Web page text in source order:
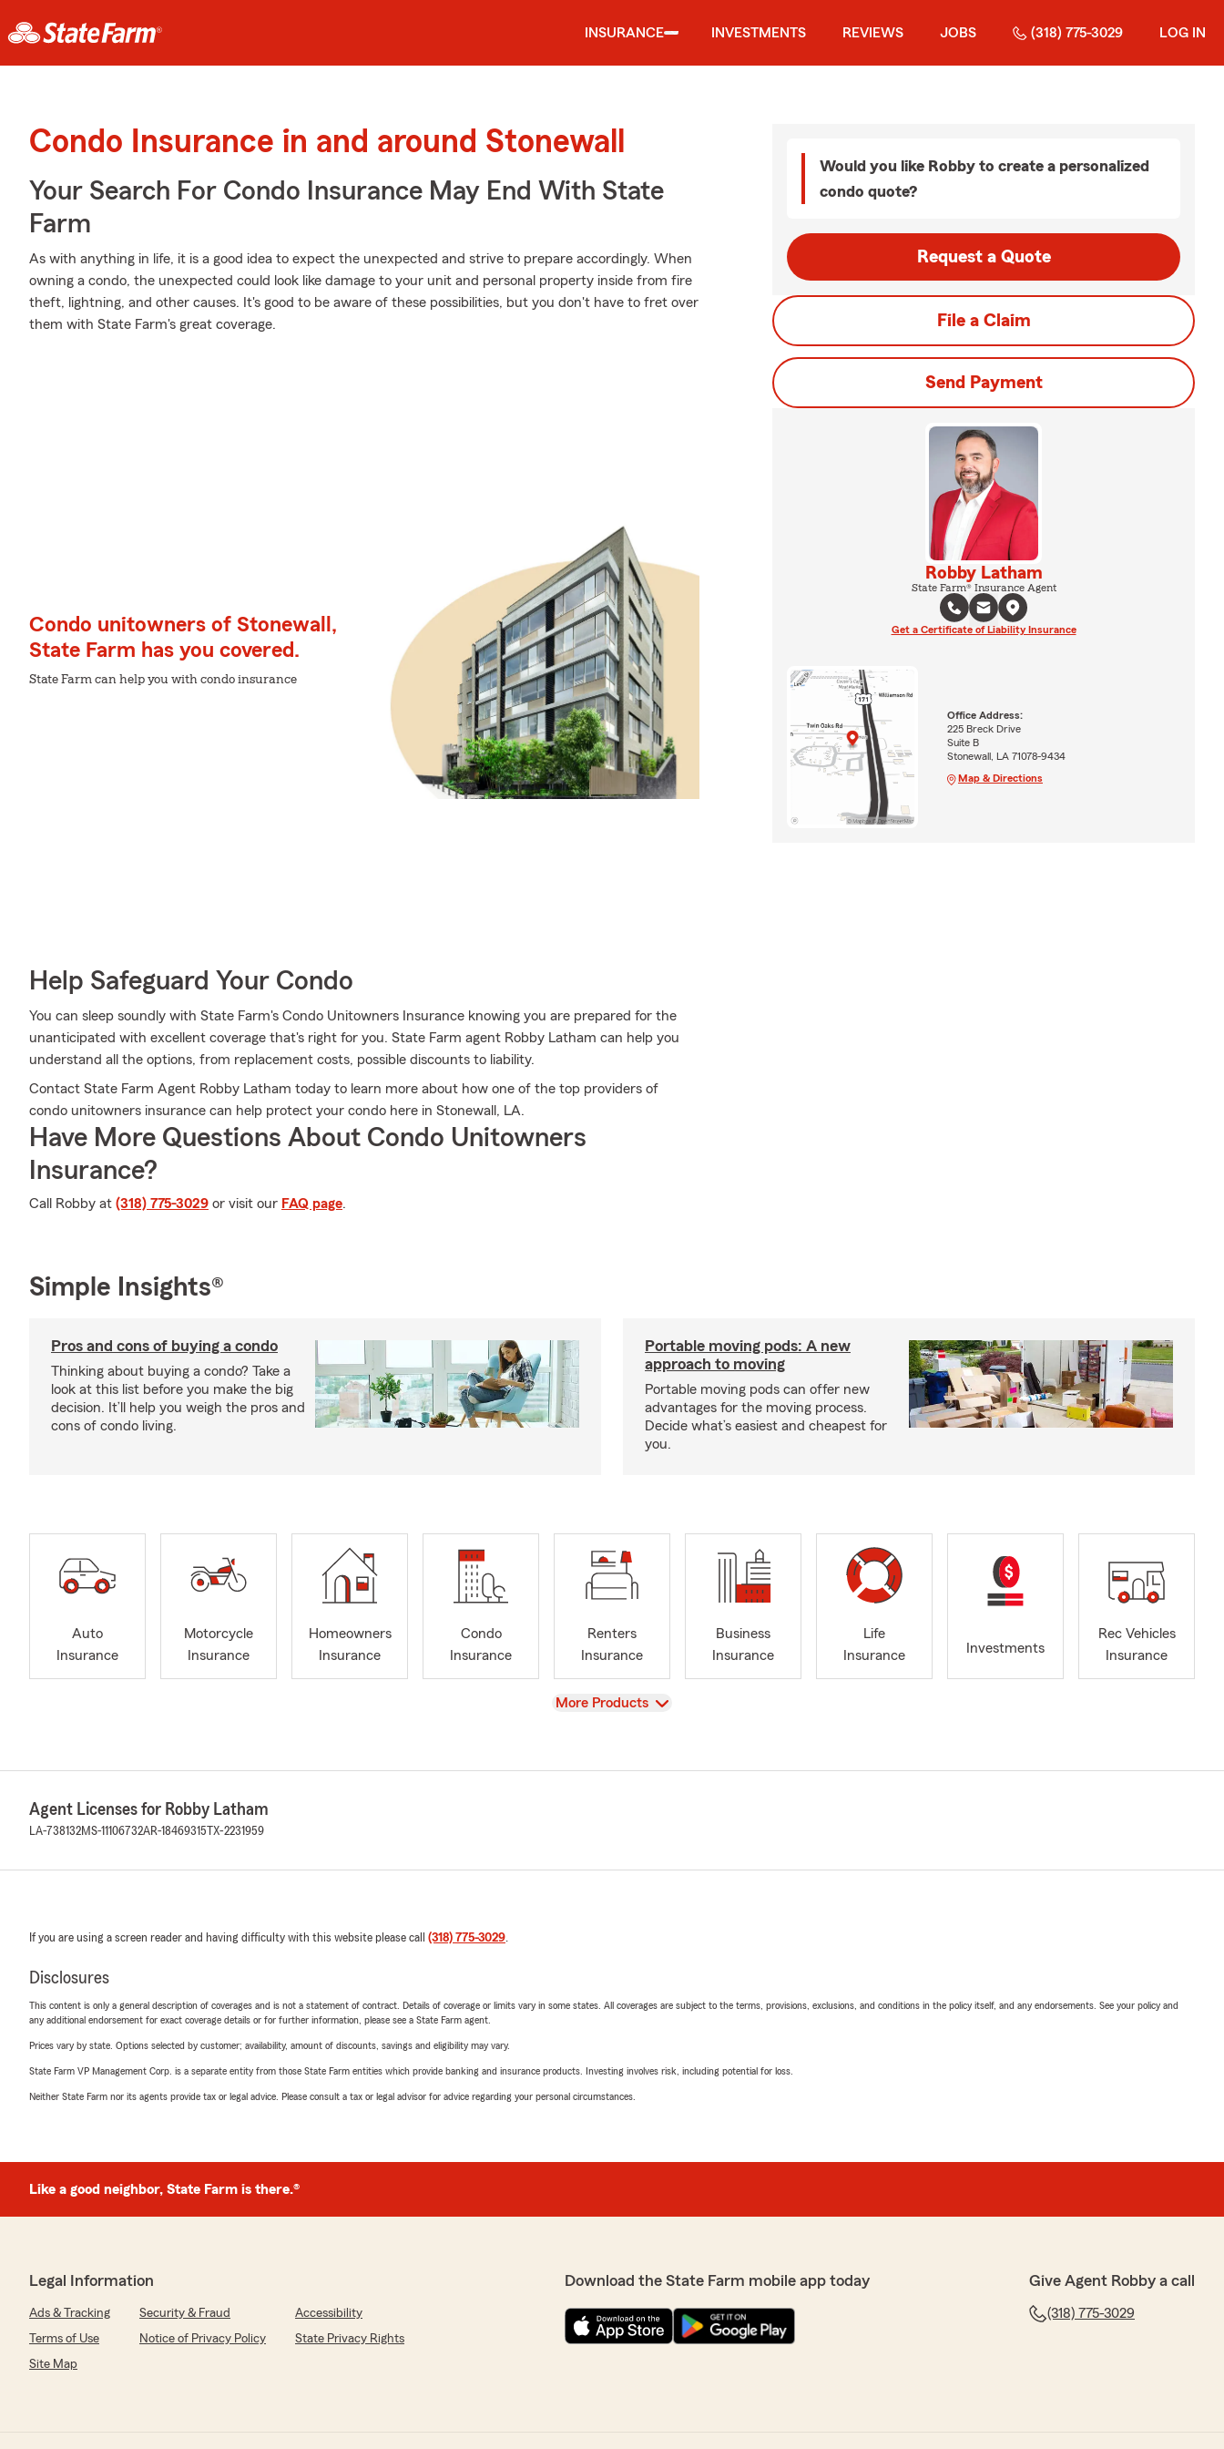
INSURANCE INVESTMENTS REVIEWS JOBS (318) 775-3029 LOG IN
Condo Insurance in and around Stonewall
Your Search For Condo Insurance May End With State
Farm
As with anything in life, it is a good idea to expect the unexpected and strive to prepare accordingly. When
owning a condo, the unexpected could look like damage to your unit and personal property inside from fire
theft, lightning, and other causes. It's good to be aware of these possibilities, but you don't have to fret over
them with State Farm's great coverage.
Condo unitowners of Stonewall,
State Farm has you covered.
State Farm can help you with condo insurance
Help Safeguard Your Condo
You can sleep soundly with State Farm's Condo Unitowners Insurance knowing you are prepared for the
unanticipated with excellent coverage that's right for you. State Farm agent Robby Latham can help you
understand all the options, from replacement costs, possible discounts to liability.
Contact State Farm Agent Robby Latham today to learn more about how one of the top providers of
condo unitowners insurance can help protect your condo here in Stonewall, LA.
Have More Questions About Condo Unitowners
Insurance?
Call Robby at (318) 775-3029 or visit our FAQ page.
Would you like Robby to create a personalized
condo quote?
Request a Quote
File a Claim
Send Payment
Robby Latham
State Farm® Insurance Agent
Get a Certificate of Liability Insurance
Office Address:
225 Breck Drive
Suite B
Stonewall, LA 71078-9434
Map & Directions
Simple Insights®
Pros and cons of buying a condo
Thinking about buying a condo? Take a
look at this list before you make the big
decision. It’ll help you weigh the pros and
cons of condo living.
Portable moving pods: A new
approach to moving
Portable moving pods can offer new
advantages for the moving process.
Decide what’s easiest and cheapest for
you.
Auto
Insurance
Motorcycle
Insurance
Homeowners
Insurance
Condo
Insurance
Renters
Insurance
Business
Insurance
Life
Insurance
Investments
Rec Vehicles
Insurance
View
More Products
Agent Licenses for Robby Latham
LA-738132MS-11106732AR-18469315 TX-2231959
If you are using a screen reader and having difficulty with this website please call (318) 775-3029.
Disclosures
This content is only a general description of coverages and is not a statement of contract. Details of coverage or limits vary in some states. All coverages are subject to the terms, provisions, exclusions, and conditions in the policy itself, and any endorsements. See your policy and
any additional endorsement for exact coverage details or for further information, please see a State Farm agent.
Prices vary by state. Options selected by customer; availability, amount of discounts, savings and eligibility may vary.
State Farm VP Management Corp. is a separate entity from those State Farm entities which provide banking and insurance products. Investing involves risk, including potential for loss.
Neither State Farm nor its agents provide tax or legal advice. Please consult a tax or legal advisor for advice regarding your personal circumstances.
Like a good neighbor, State Farm is there.®
Legal Information
Ads & Tracking Security & Fraud
Accessibility
Terms of Use
Notice of Privacy Policy
State Privacy Rights
Site Map
Download the State Farm mobile app today Give Agent Robby a call
(318) 775-3029